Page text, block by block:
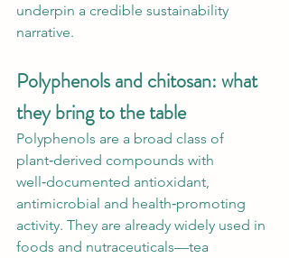
underpin a credible sustainability
narrative.
Polyphenols and chitosan: what
they bring to the table
Polyphenols are a broad class of
plant‑derived compounds with
well‑documented antioxidant,
antimicrobial and health‑promoting
activity. They are already widely used in
foods and nutraceuticals—tea